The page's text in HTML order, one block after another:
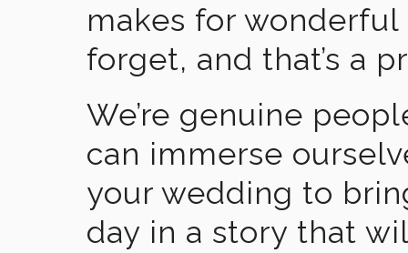
makes for wonderful
forget, and that’s a
We’re genuine
can immerse
your wedding to
day in a story that